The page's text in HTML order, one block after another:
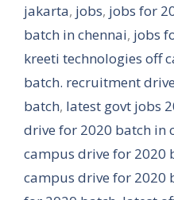
jakarta, jobs, jobs for
batch in chennai, jobs
kreeti technologies off
batch. recruitment
batch, latest govt jobs
drive for 2020 batch in
campus drive for 2020
campus drive for 2020